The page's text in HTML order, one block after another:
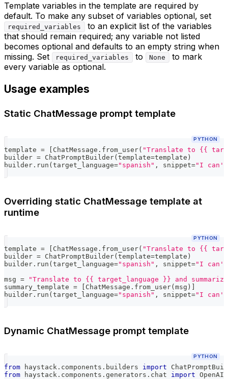
Template variables in the template are required by
default. To make any subset of variables optional, set
required_variables
to an explicit list of the variables
that should remain required; any variable not listed
becomes optional and defaults to an empty string when
missing. Set
required_variables to None
to mark
every variable as optional.
Usage examples
Static ChatMessage prompt template
PYTHON
template = ChatMessage . from_user( "Translate to {{
builder = ChatPromptBuilder( template=template )
builder . run ( target_language="spanish" , snippet="I can't
Overriding static ChatMessage template at
runtime
PYTHON
template = [ ChatMessage . from_user( "Translate to {{
builder = ChatPromptBuilder(template=template )
builder . run (target_language="spanish" , snippet="I can't
msg =
"Translate to {{ target_language }} and
summary_template = [ ChatMessage . from_user(msg ) ]
builder . run (target_language="spanish" , snippet="I can't
Dynamic ChatMessage prompt template
PYTHON
from haystack . components . builders import
from haystack . components . generators . chat import